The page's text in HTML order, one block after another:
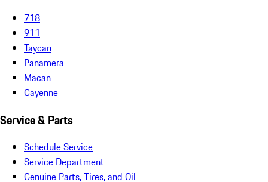
718
911
Taycan
Panamera
Macan
Cayenne
Service & Parts
Schedule Service
Service Department
Genuine Parts, Tires, and Oil